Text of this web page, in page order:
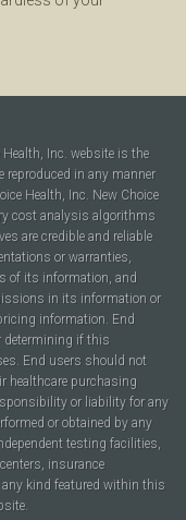
Inc. website is the
reproduced in any manner
Health, Inc. New Choice
cost analysis algorithms
are credible and reliable
or warranties,
of its information, and
in its information or
information. End
determining if this
End users should not
healthcare purchasing
or liability for any
or obtained by any
testing facilities,
insurance
kind featured within this